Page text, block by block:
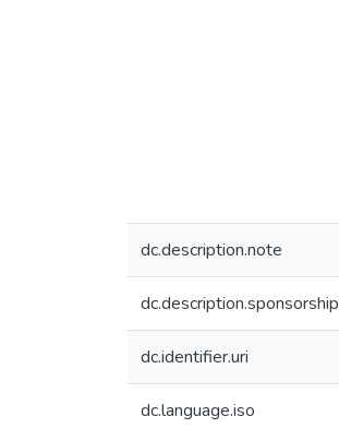
dc.description.note
dc.description.sponsorship
dc.identifier.uri
dc.language.iso